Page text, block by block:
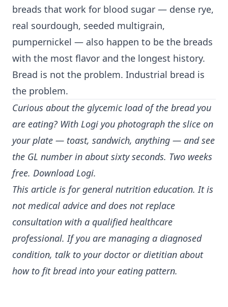
breads that work for blood sugar — dense rye,
real sourdough, seeded multigrain,
pumpernickel — also happen to be the breads
with the most flavor and the longest history.
Bread is not the problem. Industrial bread is
the problem.
Curious about the glycemic load of the bread you
are eating? With Logi you photograph the slice on
your plate — toast, sandwich, anything — and see
the GL number in about sixty seconds. Two weeks
free. Download Logi.
This article is for general nutrition education. It is
not medical advice and does not replace
consultation with a qualified healthcare
professional. If you are managing a diagnosed
condition, talk to your doctor or dietitian about
how to fit bread into your eating pattern.